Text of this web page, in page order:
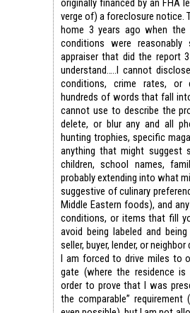
originally financed by an FHA
verge of) a foreclosure notice.
home 3 years ago when the
conditions were
appraiser that did the report
understand…..I cannot
conditions, crime rates, or
hundreds of words that fall
cannot use to describe the
delete, or blur any and all
hunting trophies, specific
anything that might suggest
children, school names,
probably extending into what
suggestive of culinary
Middle Eastern foods), and
conditions, or items that fill
avoid being labeled and
seller, buyer, lender, or
I am forced to drive miles to
gate (where the residence
order to prove that I was
the comparable”